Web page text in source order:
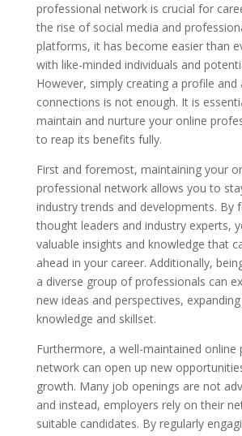
professional network is crucial for
the rise of social media and
platforms, it has become easier than
with like-minded individuals and
However, simply creating a profile and
connections is not enough. It is
maintain and nurture your online
to reap its benefits fully.
First and foremost, maintaining your
professional network allows you to
industry trends and developments. By
thought leaders and industry experts,
valuable insights and knowledge that
ahead in your career. Additionally,
a diverse group of professionals can
new ideas and perspectives,
knowledge and skillset.
Furthermore, a well-maintained online
network can open up new
growth. Many job openings are not
and instead, employers rely on their
suitable candidates. By regularly